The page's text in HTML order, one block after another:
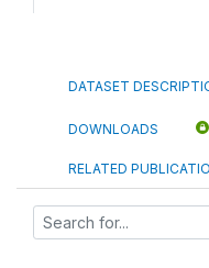
DATASET
DOWNLOADS
RELATED